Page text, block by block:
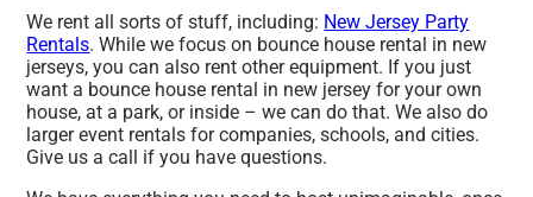
We rent all sorts of stuff, including: New Jersey Party
Rentals. While we focus on bounce house rental in new
jerseys, you can also rent other equipment. If you just
want a bounce house rental in new jersey for your own
house, at a park, or inside – we can do that. We also do
larger event rentals for companies, schools, and cities.
Give us a call if you have questions.